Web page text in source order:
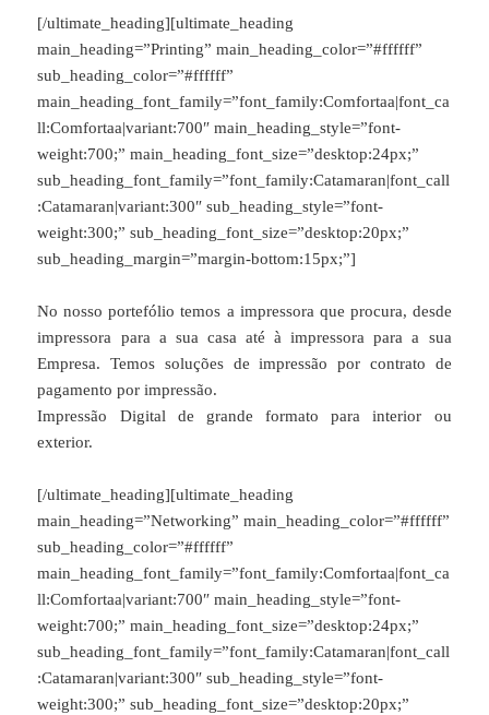
[/ultimate_heading][ultimate_heading
main_heading=”Printing” main_heading_color=”#ffffff”
sub_heading_color=”#ffffff”
main_heading_font_family=”font_family:Comfortaa|font_ca
ll:Comfortaa|variant:700″ main_heading_style=”font-
weight:700;” main_heading_font_size=”desktop:24px;”
sub_heading_font_family=”font_family:Catamaran|font_call
:Catamaran|variant:300″ sub_heading_style=”font-
weight:300;” sub_heading_font_size=”desktop:20px;”
sub_heading_margin=”margin-bottom:15px;”]
No nosso portefólio temos a impressora que procura, desde
impressora para a sua casa até à impressora para a sua
Empresa. Temos soluções de impressão por contrato de
pagamento por impressão.
Impressão Digital de grande formato para interior ou
exterior.
[/ultimate_heading][ultimate_heading
main_heading=”Networking” main_heading_color=”#ffffff”
sub_heading_color=”#ffffff”
main_heading_font_family=”font_family:Comfortaa|font_ca
ll:Comfortaa|variant:700″ main_heading_style=”font-
weight:700;” main_heading_font_size=”desktop:24px;”
sub_heading_font_family=”font_family:Catamaran|font_call
:Catamaran|variant:300″ sub_heading_style=”font-
weight:300;” sub_heading_font_size=”desktop:20px;”